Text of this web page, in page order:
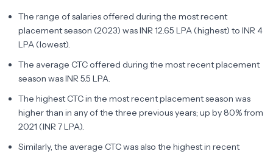
The range of salaries offered during the most recent
placement season (2023) was INR 12.65 LPA (highest) to INR 4
LPA (lowest).
The average CTC offered during the most recent placement
season was INR 5.5 LPA.
The highest CTC in the most recent placement season was
higher than in any of the three previous years; up by 80% from
2021 (INR 7 LPA).
Similarly, the average CTC was also the highest in recent